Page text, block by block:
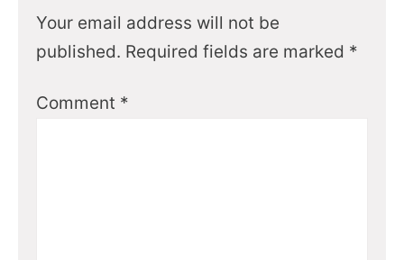
Your email address will not be
published. Required fields are marked *
Comment *